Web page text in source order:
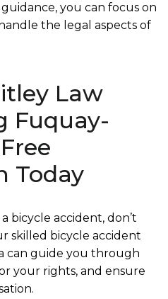
you can focus on
the legal aspects of
Law
Fuquay-
Today
bicycle accident, don’t
skilled bicycle accident
can guide you through
your rights, and ensure